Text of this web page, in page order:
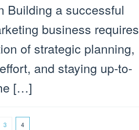
Building a successful
business requires
of strategic planning,
and staying up-to-
[…]
3 4